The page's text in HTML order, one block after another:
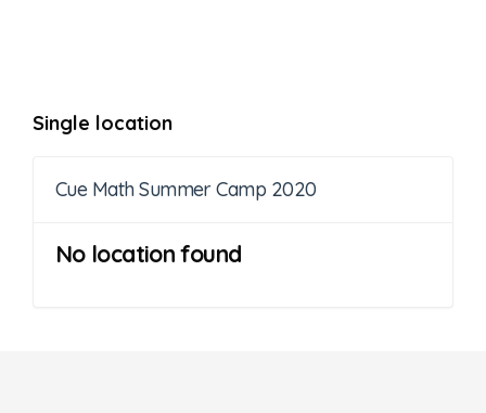
Single location
Cue Math Summer Camp 2020
No location found